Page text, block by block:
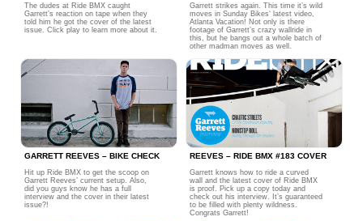
The dudes at Ride BMX caught
Garrett’s reaction on tape when they
told him he got the cover of the latest
issue. Click play to learn more about it.
Garrett strikes again. This time it’s wild
moves in Sunday Bikes‘ latest video,
Atlanta Vacation! Not only is there
footage of Garrett’s crazy wallride in
this, but he bangs out a whole batch of
other madman moves as well.
GARRETT REEVES – BIKE CHECK
Hit up Ride BMX to get the scoop on
Garrett Reeves’ current setup. Also,
did you guys know he has a full
interview and the cover in their latest
issue?!
REEVES – RIDE BMX #183 COVER
Garrett knows how to ride a curved
wall and the latest cover of Ride BMX
is proof. Pick up a copy today and
check out his interview. It’s guaranteed
to be filled with plenty wildness.
Congrats Garrett!